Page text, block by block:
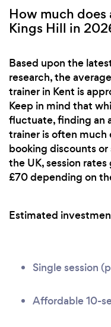
How much
Kings Hill in
Based upon the
research, the
trainer in Kent is
Keep in mind that
fluctuate, finding an
trainer is often much
booking discounts or
the UK, session
£70 depending on
Estimated
Single session
Affordable 10-